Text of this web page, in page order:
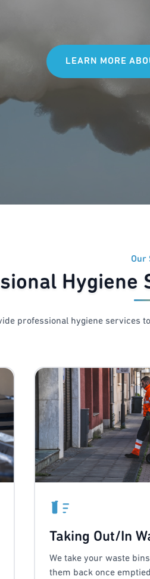
LEARN MORE
Our
Hygiene
professional hygiene services
Taking Out/In
We take your waste
them back once